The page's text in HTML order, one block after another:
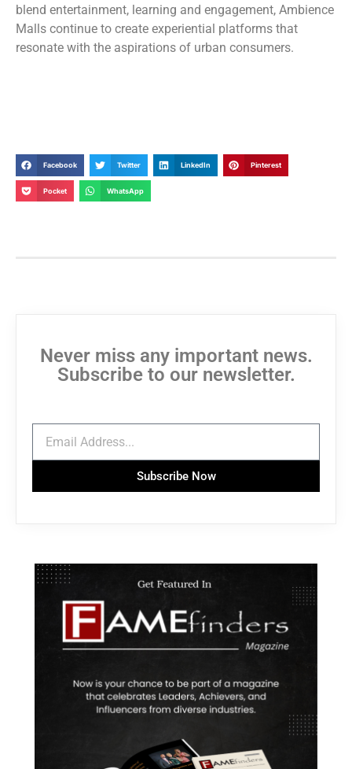
blend entertainment, learning and engagement, Ambience
Malls continue to create experiential platforms that
resonate with the aspirations of urban consumers.
Facebook Twitter LinkedIn Pinterest
Pocket WhatsApp
Never miss any important news.
Subscribe to our newsletter.
Subscribe Now